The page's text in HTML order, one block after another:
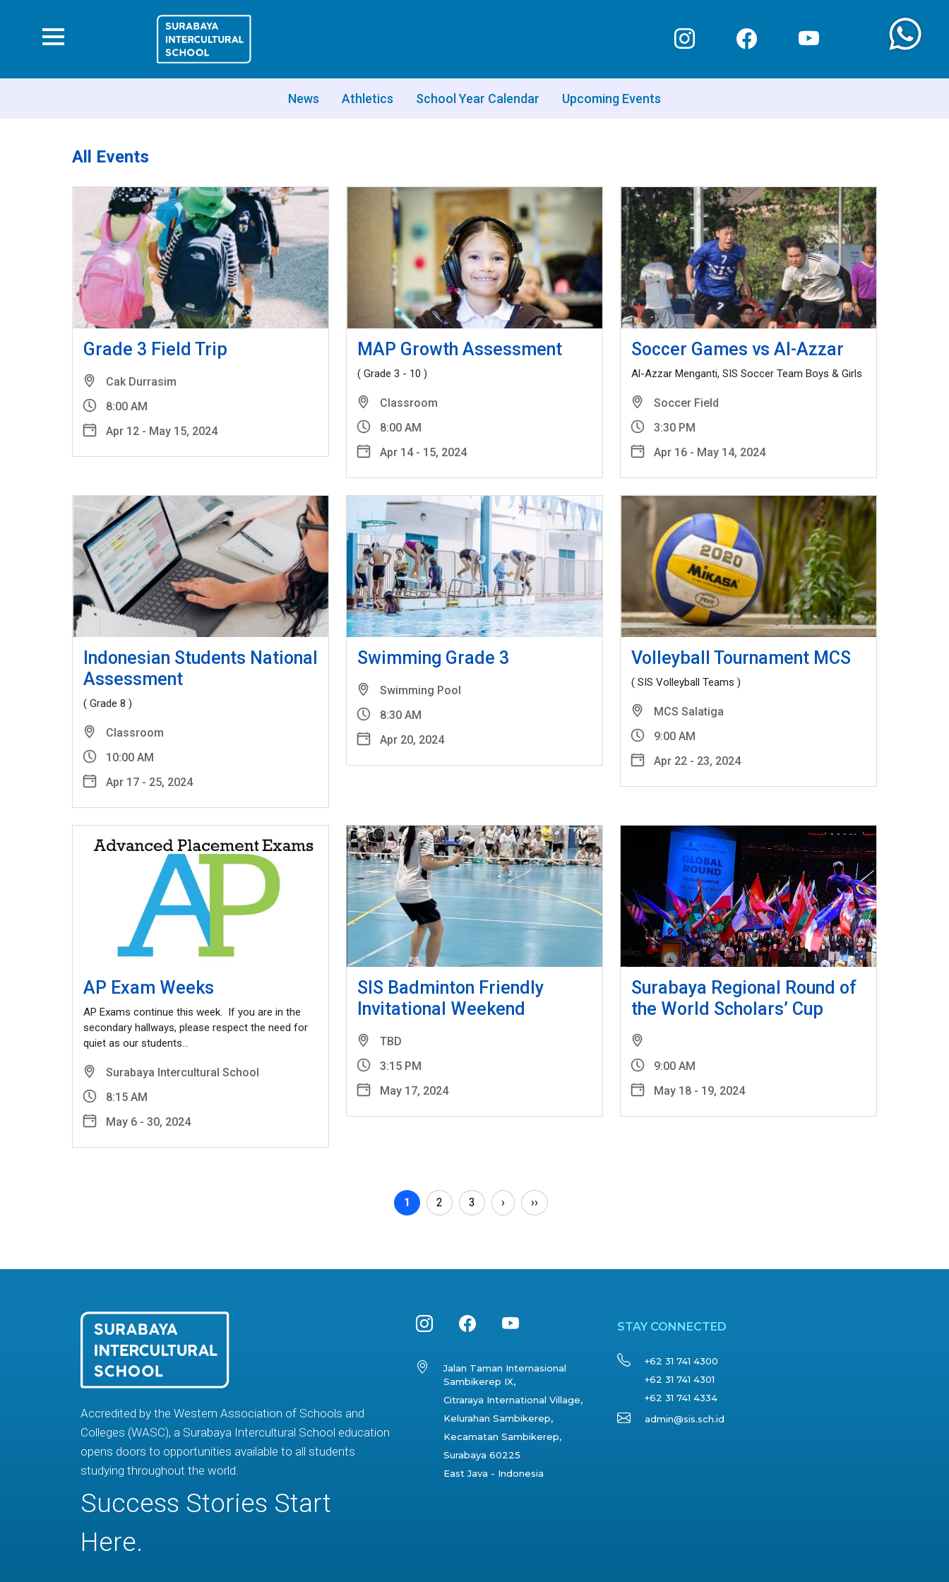
News Athletics School Year Calendar Upcoming Events
All Events
Grade 3 Field Trip
Cak Durrasim
8:00 AM
Apr 12 - May 15, 2024
MAP Growth Assessment
( Grade 3 - 10 )
Classroom
8:00 AM
Apr 14 - 15, 2024
Soccer Games vs Al-Azzar
Al-Azzar Menganti, SIS Soccer Team Boys & Girls
Soccer Field
3:30 PM
Apr 16 - May 14, 2024
Indonesian Students National
Assessment
( Grade 8 )
Classroom
10:00 AM
Apr 17 - 25, 2024
Swimming Grade 3
Swimming Pool
8:30 AM
Apr 20, 2024
Volleyball Tournament MCS
( SIS Volleyball Teams )
MCS Salatiga
9:00 AM
Apr 22 - 23, 2024
AP Exam Weeks
AP Exams continue this week. If you are in the
secondary hallways, please respect the need for
quiet as our students…
Surabaya Intercultural School
8:15 AM
May 6 - 30, 2024
SIS Badminton Friendly
Invitational Weekend
TBD
3:15 PM
May 17, 2024
Surabaya Regional Round of
the World Scholars’ Cup
9:00 AM
May 18 - 19, 2024
Pagination
Current page
1 Page
2 Page
3 Next page
› Last page
››
Accredited by the Western Association of Schools and
Colleges (WASC), a Surabaya Intercultural School education
opens doors to opportunities available to all students
studying throughout the world.
Success Stories Start
Here.
Jalan Taman Internasional
Sambikerep IX,
Citraraya International Village,
Kelurahan Sambikerep,
Kecamatan Sambikerep,
Surabaya 60225
East Java - Indonesia
STAY CONNECTED
+62 31 741 4300
+62 31 741 4301
+62 31 741 4334
admin@sis.sch.id